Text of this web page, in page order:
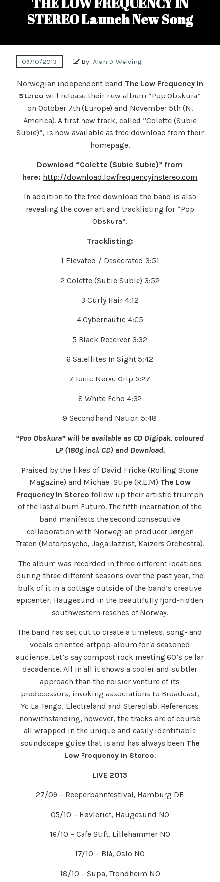
STEREO Launch New Song
09/10/2013 By: Alan D. Welding
Norwegian independent band The Low Frequency In
Stereo will release their new album “Pop Obskura”
on October 7th (Europe) and November 5th (N.
America). A first new track, called “Colette (Subie
Subie)”, is now available as free download from their
homepage.
Download “Colette (Subie Subie)” from
here: http://download.lowfrequencyinstereo.com
In addition to the free download the band is also
revealing the cover art and tracklisting for “Pop
Obskura”.
Tracklisting:
1 Elevated / Desecrated 3:51
2 Colette (Subie Subie) 3:52
3 Curly Hair 4:12
4 Cybernautic 4:05
5 Black Receiver 3:32
6 Satellites In Sight 5:42
7 Ionic Nerve Grip 5:27
8 White Echo 4:32
9 Secondhand Nation 5:48
“Pop Obskura” will be available as CD Digipak, coloured
LP (180g incl. CD) and Download.
Praised by the likes of David Fricke (Rolling Stone
Magazine) and Michael Stipe (R.E.M) The Low
Frequency In Stereo follow up their artistic triumph
of the last album Futuro. The fifth incarnation of the
band manifests the second consecutive
collaboration with Norwegian producer Jørgen
Træen (Motorpsycho, Jaga Jazzist, Kaizers Orchestra).
The album was recorded in three different locations
during three different seasons over the past year, the
bulk of it in a cottage outside of the band’s creative
epicenter, Haugesund in the beautifully fjord-ridden
southwestern reaches of Norway.
The band has set out to create a timeless, song- and
vocals oriented artpop-album for a seasoned
audience. Let’s say compost rock meeting 60’s cellar
decadence. All in all it shows a cooler and subtler
approach than the noisier venture of its
predecessors, invoking associations to Broadcast,
Yo La Tengo, Electreland and Stereolab. References
nonwithstanding, however, the tracks are of course
all wrapped in the unique and easily identifiable
soundscape guise that is and has always been The
Low Frequency in Stereo.
LIVE 2013
27/09 – Reeperbahnfestival, Hamburg DE
05/10 – Høvleriet, Haugesund NO
16/10 – Cafe Stift, Lillehammer NO
17/10 – Blå, Oslo NO
18/10 – Supa, Trondheim NO